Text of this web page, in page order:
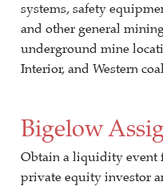
systems, safety
and other general
underground mine
Interior, and Western
Bigelow
Obtain a liquidity event
private equity investor